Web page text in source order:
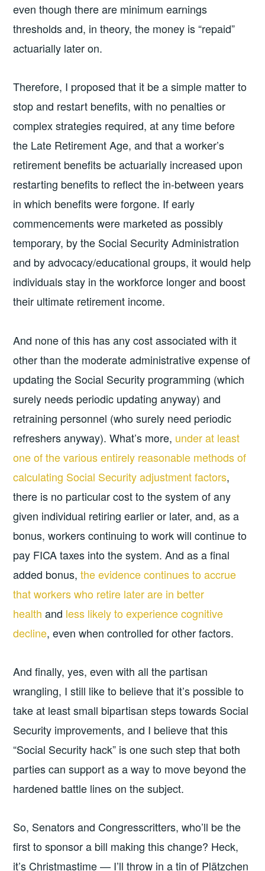
even though there are minimum earnings
thresholds and, in theory, the money is “repaid”
actuarially later on.
Therefore, I proposed that it be a simple matter to
stop and restart benefits, with no penalties or
complex strategies required, at any time before
the Late Retirement Age, and that a worker’s
retirement benefits be actuarially increased upon
restarting benefits to reflect the in-between years
in which benefits were forgone. If early
commencements were marketed as possibly
temporary, by the Social Security Administration
and by advocacy/educational groups, it would help
individuals stay in the workforce longer and boost
their ultimate retirement income.
And none of this has any cost associated with it
other than the moderate administrative expense of
updating the Social Security programming (which
surely needs periodic updating anyway) and
retraining personnel (who surely need periodic
refreshers anyway). What’s more, under at least
one of the various entirely reasonable methods of
calculating Social Security adjustment factors,
there is no particular cost to the system of any
given individual retiring earlier or later, and, as a
bonus, workers continuing to work will continue to
pay FICA taxes into the system. And as a final
added bonus, the evidence continues to accrue
that workers who retire later are in better
health and less likely to experience cognitive
decline, even when controlled for other factors.
And finally, yes, even with all the partisan
wrangling, I still like to believe that it’s possible to
take at least small bipartisan steps towards Social
Security improvements, and I believe that this
“Social Security hack” is one such step that both
parties can support as a way to move beyond the
hardened battle lines on the subject.
So, Senators and Congresscritters, who’ll be the
first to sponsor a bill making this change? Heck,
it’s Christmastime — I’ll throw in a tin of Plätzchen